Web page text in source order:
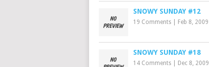
SNOWY SUNDAY #12
19 Comments Feb 8, 2009
SNOWY SUNDAY #18
14 Comments Dec 8, 2009